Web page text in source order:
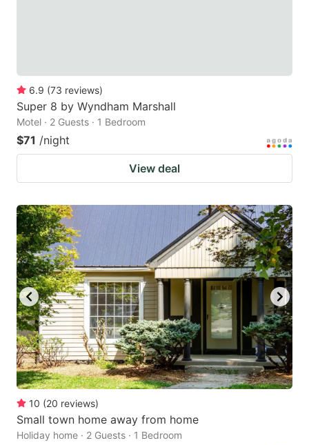
6.9 (73 reviews)
Super 8 by Wyndham Marshall
Motel · 2 Guests · 1 Bedroom
$71 /night
View deal
10 (20 reviews)
Small town home away from home
Holiday home · 2 Guests · 1 Bedroom